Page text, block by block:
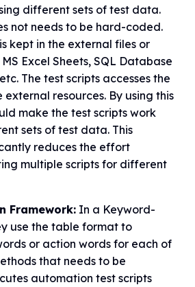
different sets of test data.
not needs to be hard-coded.
kept in the external files or
Excel Sheets, SQL Database
The test scripts accesses the
resources. By using this
make the test scripts work
sets of test data. This
reduces the effort
multiple scripts for different
Framework: In a Keyword-
use the table format to
or action words for each of
that needs to be
automation test scripts